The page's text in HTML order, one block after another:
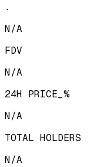
.
N/A
FDV
N/A
24H PRICE_%
N/A
TOTAL HOLDERS
N/A